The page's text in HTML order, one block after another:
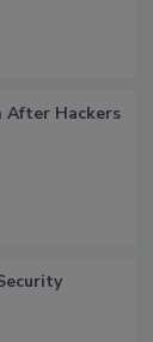
After Hackers